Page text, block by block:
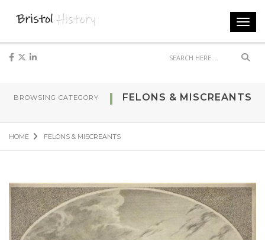
BROWSING CATEGORY FELONS & MISCREANTS
HOME FELONS & MISCREANTS